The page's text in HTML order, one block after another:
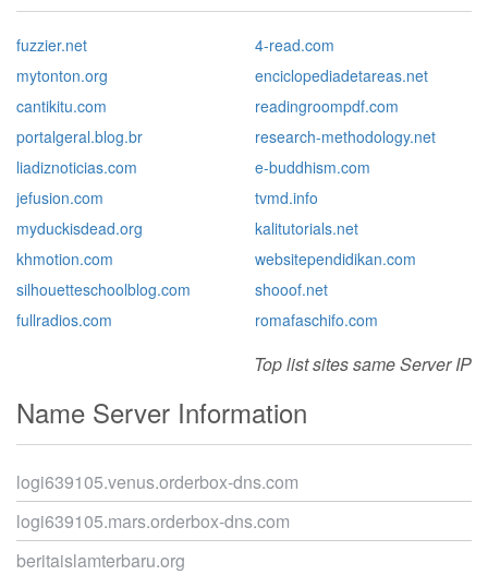
fuzzier.net
mytonton.org
cantikitu.com
portalgeral.blog.br
liadiznoticias.com
jefusion.com
myduckisdead.org
khmotion.com
silhouetteschoolblog.com
fullradios.com
4-read.com
enciclopediadetareas.net
readingroompdf.com
research-methodology.net
e-buddhism.com
tvmd.info
kalitutorials.net
websitependidikan.com
shooof.net
romafaschifo.com
Top list sites same Server IP
Name Server Information
logi639105.venus.orderbox-dns.com
logi639105.mars.orderbox-dns.com
beritaislamterbaru.org